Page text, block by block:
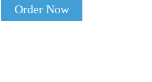
Order Now